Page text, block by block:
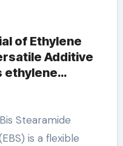
of Ethylene
Additive
ethylene
is a flexible